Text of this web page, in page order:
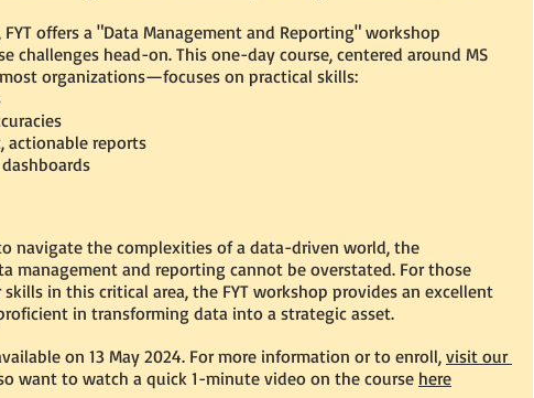
offers a "Data Management and Reporting" workshop
challenges head-on. This one-day course, centered around MS
organizations—focuses on practical skills:
actionable reports
navigate the complexities of a data-driven world, the
management and reporting cannot be overstated. For those
in this critical area, the FYT workshop provides an excellent
in transforming data into a strategic asset.
on 13 May 2024. For more information or to enroll, visit our
want to watch a quick 1-minute video on the course here